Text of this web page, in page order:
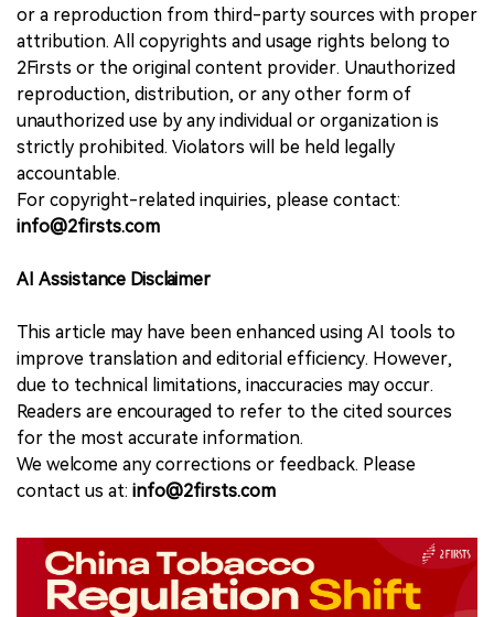
or a reproduction from third-party sources with proper
attribution. All copyrights and usage rights belong to
2Firsts or the original content provider. Unauthorized
reproduction, distribution, or any other form of
unauthorized use by any individual or organization is
strictly prohibited. Violators will be held legally
accountable.
For copyright-related inquiries, please contact:
info@2firsts.com
AI Assistance Disclaimer
This article may have been enhanced using AI tools to
improve translation and editorial efficiency. However,
due to technical limitations, inaccuracies may occur.
Readers are encouraged to refer to the cited sources
for the most accurate information.
We welcome any corrections or feedback. Please
contact us at: info@2firsts.com